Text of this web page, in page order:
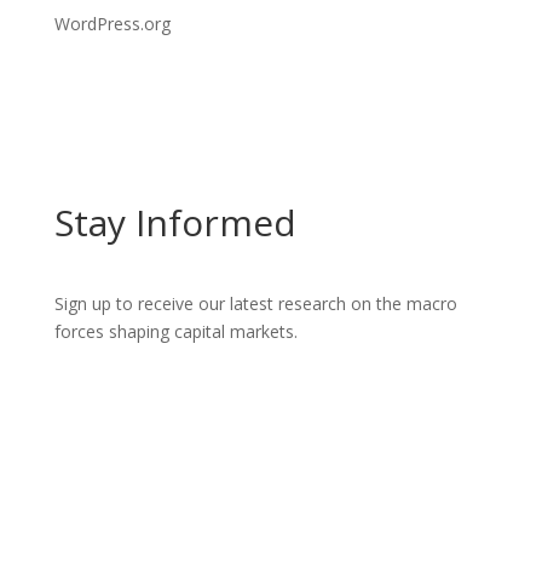
WordPress.org
Stay Informed
Sign up to receive our latest research on the macro
forces shaping capital markets.